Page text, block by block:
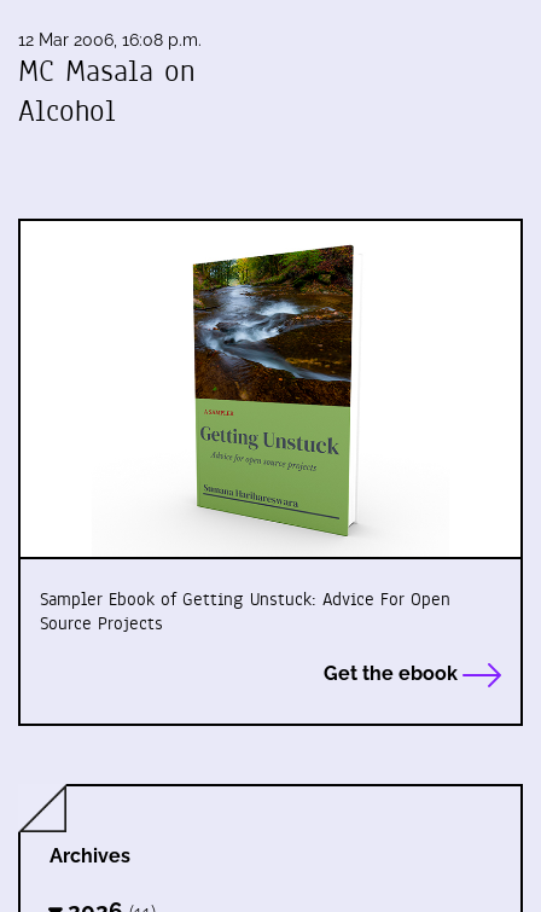
12 Mar 2006, 16:08 p.m.
MC Masala on
Alcohol
Sampler Ebook of Getting Unstuck: Advice For Open
Source Projects
Get the ebook
Archives